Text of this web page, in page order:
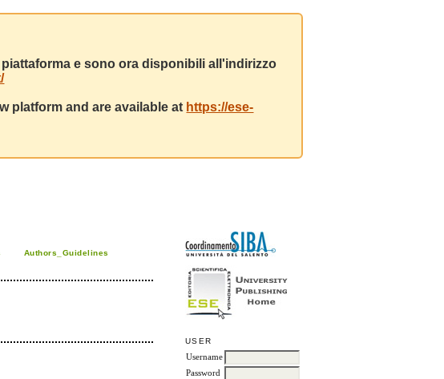
e sono ora disponibili all'indirizzo
platform and are available at https://ese-
USER
Username
Password
Authors_Guidelines